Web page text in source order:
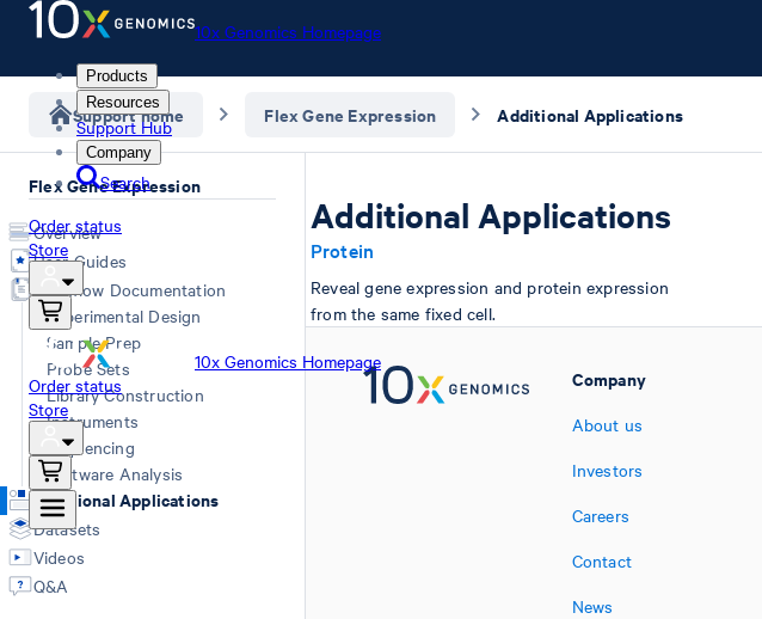
10x Genomics Homepage
Products
Resources
Support Hub
Company
Search
Order status
Store
10x Genomics Homepage
Order status
Store
Support home Flex Gene Expression Additional Applications
Flex Gene Expression
Overview
User Guides
Workflow Documentation
Experimental Design
Sample Prep
Probe Sets
Library Construction
Instruments
Sequencing
Software Analysis
Additional Applications
Datasets
Videos
Q&A
Additional Applications
Protein
Reveal gene expression and protein expression
from the same fixed cell.
Company
About us
Investors
Careers
Contact
News